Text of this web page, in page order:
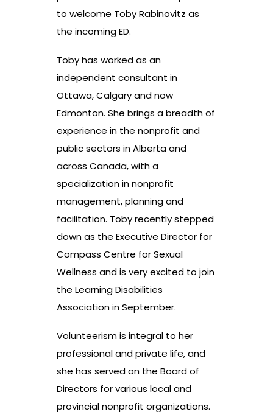
to welcome Toby Rabinovitz as
the incoming ED.
Toby has worked as an
independent consultant in
Ottawa, Calgary and now
Edmonton. She brings a breadth of
experience in the nonprofit and
public sectors in Alberta and
across Canada, with a
specialization in nonprofit
management, planning and
facilitation. Toby recently stepped
down as the Executive Director for
Compass Centre for Sexual
Wellness and is very excited to join
the Learning Disabilities
Association in September.
Volunteerism is integral to her
professional and private life, and
she has served on the Board of
Directors for various local and
provincial nonprofit organizations.